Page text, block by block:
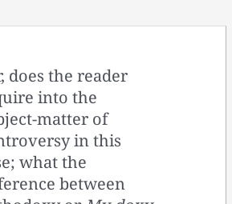
does the reader
into the
matter of
in this
what the
between